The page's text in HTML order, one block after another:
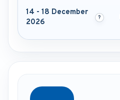
14 - 18 December
2026